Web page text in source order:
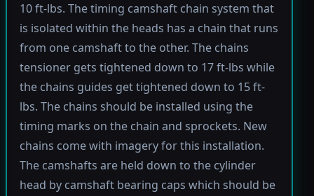
10 ft-lbs. The timing camshaft chain system that
is isolated within the heads has a chain that runs
from one camshaft to the other. The chains
tensioner gets tightened down to 17 ft-lbs while
the chains guides get tightened down to 15 ft-
lbs. The chains should be installed using the
timing marks on the chain and sprockets. New
chains come with imagery for this installation.
The camshafts are held down to the cylinder
head by camshaft bearing caps which should be